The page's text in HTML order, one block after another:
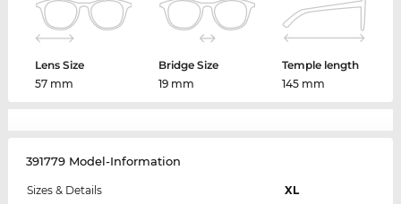
Lens Size
57 mm
Bridge Size
19 mm
Temple length
145 mm
391779 Model-Information
Sizes & Details
XL